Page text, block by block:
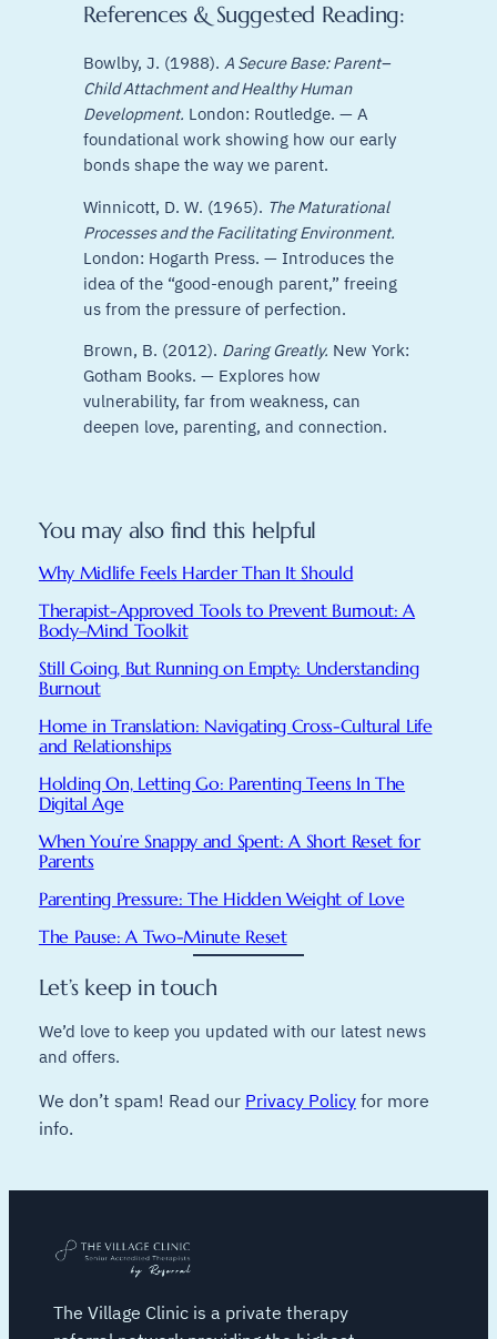
References & Suggested Reading:
Bowlby, J. (1988). A Secure Base: Parent–
Child Attachment and Healthy Human
Development. London: Routledge. — A
foundational work showing how our early
bonds shape the way we parent.
Winnicott, D. W. (1965). The Maturational
Processes and the Facilitating Environment.
London: Hogarth Press. — Introduces the
idea of the “good-enough parent,” freeing
us from the pressure of perfection.
Brown, B. (2012). Daring Greatly. New York:
Gotham Books. — Explores how
vulnerability, far from weakness, can
deepen love, parenting, and connection.
You may also find this helpful
Why Midlife Feels Harder Than It Should
Therapist-Approved Tools to Prevent Burnout: A
Body–Mind Toolkit
Still Going, But Running on Empty: Understanding
Burnout
Home in Translation: Navigating Cross-Cultural Life
and Relationships
Holding On, Letting Go: Parenting Teens In The
Digital Age
When You’re Snappy and Spent: A Short Reset for
Parents
Parenting Pressure: The Hidden Weight of Love
The Pause: A Two-Minute Reset
Let’s keep in touch
We’d love to keep you updated with our latest news
and offers.
We don’t spam! Read our Privacy Policyfor more
info.
The Village Clinic is a private therapy